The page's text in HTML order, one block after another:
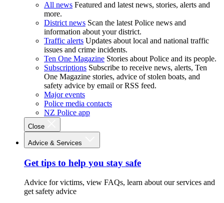
All news Featured and latest news, stories, alerts and
more.
District news Scan the latest Police news and
information about your district.
Traffic alerts Updates about local and national traffic
issues and crime incidents.
Ten One Magazine Stories about Police and its people.
Subscriptions Subscribe to receive news, alerts, Ten
One Magazine stories, advice of stolen boats, and
safety advice by email or RSS feed.
Major events
Police media contacts
NZ Police app
Close
Advice & Services
Get tips to help you stay safe
Advice for victims, view FAQs, learn about our services and
get safety advice